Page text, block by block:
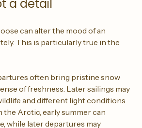
can alter the mood of an
This is particularly true in the
often bring pristine snow
of freshness. Later sailings may
and different light conditions
Arctic, early summer can